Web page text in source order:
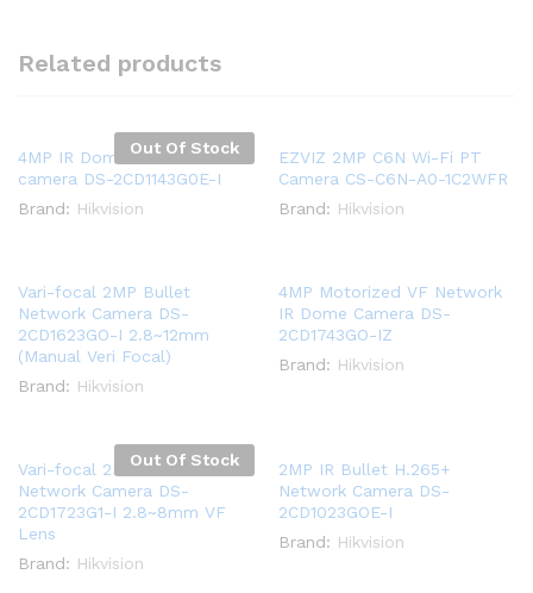
Related products
Out Of Stock
4MP IR Dome Network
camera DS-2CD1143G0E-I
Brand: Hikvision
EZVIZ 2MP C6N Wi-Fi PT
Camera CS-C6N-A0-1C2WFR
Brand: Hikvision
Vari-focal 2MP Bullet
Network Camera DS-
2CD1623GO-I 2.8~12mm
(Manual Veri Focal)
Brand: Hikvision
4MP Motorized VF Network
IR Dome Camera DS-
2CD1743GO-IZ
Brand: Hikvision
Out Of Stock
Vari-focal 2MP Dome
Network Camera DS-
2CD1723G1-I 2.8~8mm VF
Lens
Brand: Hikvision
2MP IR Bullet H.265+
Network Camera DS-
2CD1023GOE-I
Brand: Hikvision